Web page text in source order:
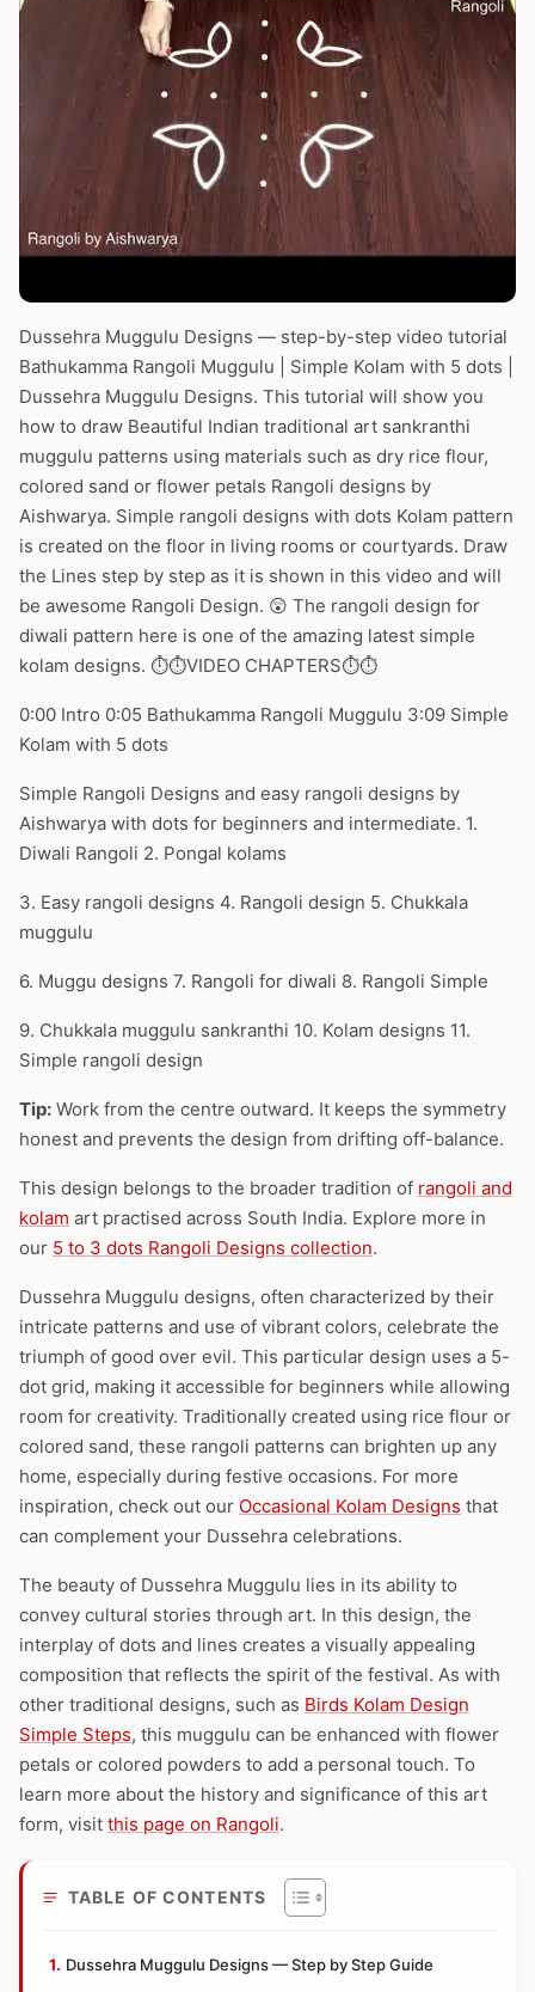
Dussehra Muggulu Designs — step-by-step video tutorial
Bathukamma Rangoli Muggulu | Simple Kolam with 5 dots |
Dussehra Muggulu Designs. This tutorial will show you
how to draw Beautiful Indian traditional art sankranthi
muggulu patterns using materials such as dry rice flour,
colored sand or flower petals Rangoli designs by
Aishwarya. Simple rangoli designs with dots Kolam pattern
is created on the floor in living rooms or courtyards. Draw
the Lines step by step as it is shown in this video and will
be awesome Rangoli Design. 😲 The rangoli design for
diwali pattern here is one of the amazing latest simple
kolam designs. ⏱️⏱️VIDEO CHAPTERS⏱️⏱️
0:00 Intro 0:05 Bathukamma Rangoli Muggulu 3:09 Simple
Kolam with 5 dots
Simple Rangoli Designs and easy rangoli designs by
Aishwarya with dots for beginners and intermediate. 1.
Diwali Rangoli 2. Pongal kolams
3. Easy rangoli designs 4. Rangoli design 5. Chukkala
muggulu
6. Muggu designs 7. Rangoli for diwali 8. Rangoli Simple
9. Chukkala muggulu sankranthi 10. Kolam designs 11.
Simple rangoli design
Tip: Work from the centre outward. It keeps the symmetry
honest and prevents the design from drifting off-balance.
This design belongs to the broader tradition of rangoli and
kolam art practised across South India. Explore more in
our 5 to 3 dots Rangoli Designs collection.
Dussehra Muggulu designs, often characterized by their
intricate patterns and use of vibrant colors, celebrate the
triumph of good over evil. This particular design uses a 5-
dot grid, making it accessible for beginners while allowing
room for creativity. Traditionally created using rice flour or
colored sand, these rangoli patterns can brighten up any
home, especially during festive occasions. For more
inspiration, check out our Occasional Kolam Designs that
can complement your Dussehra celebrations.
The beauty of Dussehra Muggulu lies in its ability to
convey cultural stories through art. In this design, the
interplay of dots and lines creates a visually appealing
composition that reflects the spirit of the festival. As with
other traditional designs, such as Birds Kolam Design
Simple Steps, this muggulu can be enhanced with flower
petals or colored powders to add a personal touch. To
learn more about the history and significance of this art
form, visit this page on Rangoli.
TABLE OF CONTENTS
Dussehra Muggulu Designs — Step by Step Guide